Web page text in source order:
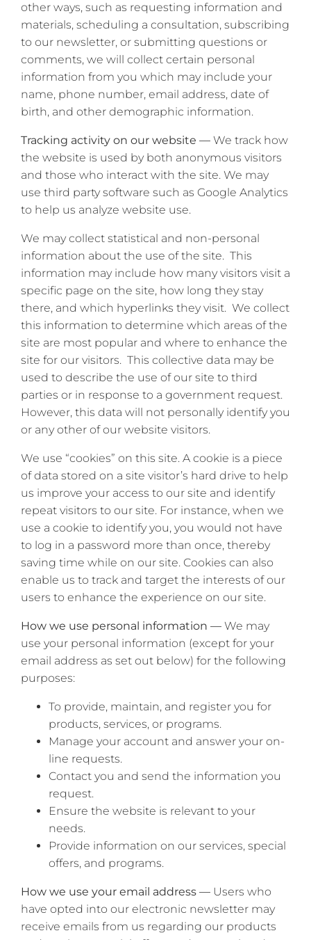
other ways, such as requesting information and
materials, scheduling a consultation, subscribing
to our newsletter, or submitting questions or
comments, we will collect certain personal
information from you which may include your
name, phone number, email address, date of
birth, and other demographic information.
Tracking activity on our website — We track how
the website is used by both anonymous visitors
and those who interact with the site. We may
use third party software such as Google Analytics
to help us analyze website use.
We may collect statistical and non-personal
information about the use of the site. This
information may include how many visitors visit a
specific page on the site, how long they stay
there, and which hyperlinks they visit. We collect
this information to determine which areas of the
site are most popular and where to enhance the
site for our visitors. This collective data may be
used to describe the use of our site to third
parties or in response to a government request.
However, this data will not personally identify you
or any other of our website visitors.
We use “cookies” on this site. A cookie is a piece
of data stored on a site visitor’s hard drive to help
us improve your access to our site and identify
repeat visitors to our site. For instance, when we
use a cookie to identify you, you would not have
to log in a password more than once, thereby
saving time while on our site. Cookies can also
enable us to track and target the interests of our
users to enhance the experience on our site.
How we use personal information — We may
use your personal information (except for your
email address as set out below) for the following
purposes:
To provide, maintain, and register you for
products, services, or programs.
Manage your account and answer your on-
line requests.
Contact you and send the information you
request.
Ensure the website is relevant to your
needs.
Provide information on our services, special
offers, and programs.
How we use your email address — Users who
have opted into our electronic newsletter may
receive emails from us regarding our products